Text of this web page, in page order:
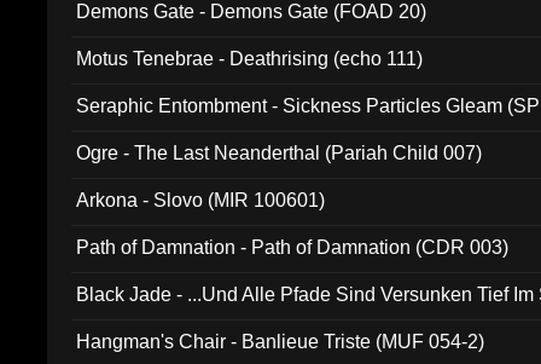
Demons Gate - Demons Gate (FOAD 20)
Motus Tenebrae - Deathrising (echo 111)
Seraphic Entombment - Sickness Particles Gleam
Ogre - The Last Neanderthal (Pariah Child 007)
Arkona - Slovo (MIR 100601)
Path of Damnation - Path of Damnation (CDR 003)
Black Jade - ...Und Alle Pfade Sind Versunken Tief
Hangman's Chair - Banlieue Triste (MUF 054-2)